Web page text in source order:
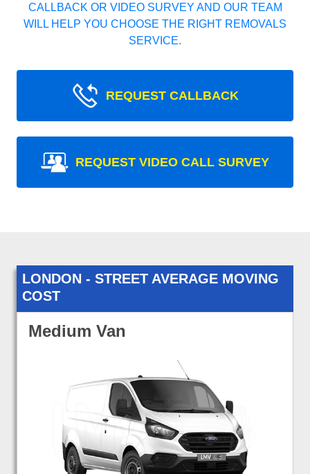
CALLBACK OR VIDEO SURVEY AND OUR TEAM
WILL HELP YOU CHOOSE THE RIGHT REMOVALS
SERVICE.
REQUEST CALLBACK
REQUEST VIDEO CALL SURVEY
LONDON - STREET AVERAGE MOVING
COST
Medium Van